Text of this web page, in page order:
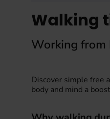
Walking
Working from
Discover simple free
body and mind a